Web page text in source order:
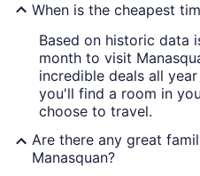
When is the cheapest
Based on historic data
month to visit
incredible deals all
you'll find a room in
choose to travel.
Are there any great
Manasquan?